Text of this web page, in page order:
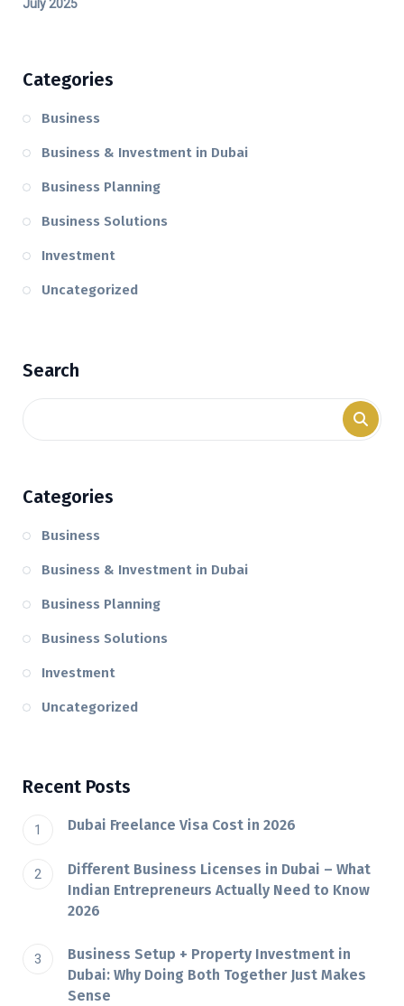
July 2025
Categories
Business
Business & Investment in Dubai
Business Planning
Business Solutions
Investment
Uncategorized
Search
Categories
Business
Business & Investment in Dubai
Business Planning
Business Solutions
Investment
Uncategorized
Recent Posts
Dubai Freelance Visa Cost in 2026
Different Business Licenses in Dubai – What
Indian Entrepreneurs Actually Need to Know
2026
Business Setup + Property Investment in
Dubai: Why Doing Both Together Just Makes
Sense